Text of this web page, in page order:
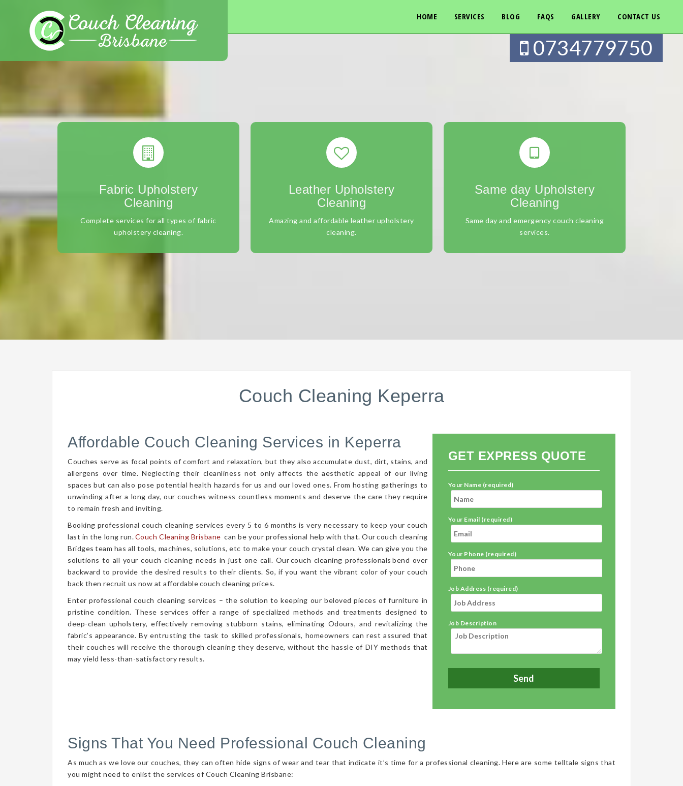
HOME SERVICES BLOG FAQS GALLERY CONTACT US
0734779750
Fabric Upholstery
Cleaning
Complete services for all types of fabric
upholstery cleaning.
Leather Upholstery
Cleaning
Amazing and affordable leather upholstery
cleaning.
Same day Upholstery
Cleaning
Same day and emergency couch cleaning
services.
Couch Cleaning Keperra
Affordable Couch Cleaning Services in Keperra
Couches serve as focal points of comfort and relaxation, but they also accumulate dust, dirt, stains, and
allergens over time. Neglecting their cleanliness not only affects the aesthetic appeal of our living
spaces but can also pose potential health hazards for us and our loved ones. From hosting gatherings to
unwinding after a long day, our couches witness countless moments and deserve the care they require
to remain fresh and inviting.
Booking professional couch cleaning services every 5 to 6 months is very necessary to keep your couch
last in the long run.Couch Cleaning Brisbane can be your professional help with that. Our couch cleaning
Bridges team has all tools, machines, solutions, etc to make your couch crystal clean. We can give you the
solutions to all your couch cleaning needs in just one call. Our couch cleaning professionals bend over
backward to provide the desired results to their clients. So, if you want the vibrant color of your couch
back then recruit us now at affordable couch cleaning prices.
Enter professional couch cleaning services – the solution to keeping our beloved pieces of furniture in
pristine condition. These services offer a range of specialized methods and treatments designed to
deep-clean upholstery, effectively removing stubborn stains, eliminating Odours, and revitalizing the
fabric’s appearance. By entrusting the task to skilled professionals, homeowners can rest assured that
their couches will receive the thorough cleaning they deserve, without the hassle of DIY methods that
may yield less-than-satisfactory results.
GET EXPRESS QUOTE
Your Name (required)
Your Email (required)
Your Phone (required)
Job Address (required)
Job Description
Signs That You Need Professional Couch Cleaning
As much as we love our couches, they can often hide signs of wear and tear that indicate it’s time for a professional cleaning. Here are some telltale signs that
you might need to enlist the services of Couch Cleaning Brisbane: